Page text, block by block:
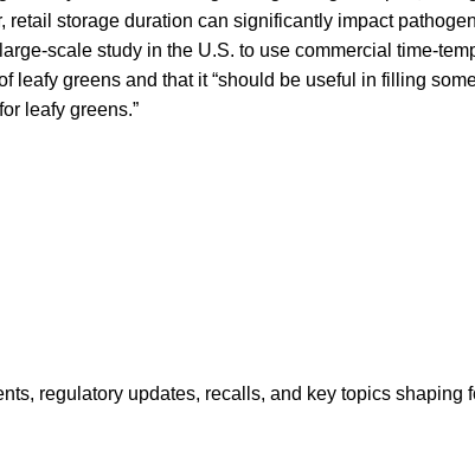
retail storage duration can significantly impact
scale study in the U.S. to use commercial time-
leafy greens and that it “should be useful in filling
leafy greens.”
regulatory updates, recalls, and key topics